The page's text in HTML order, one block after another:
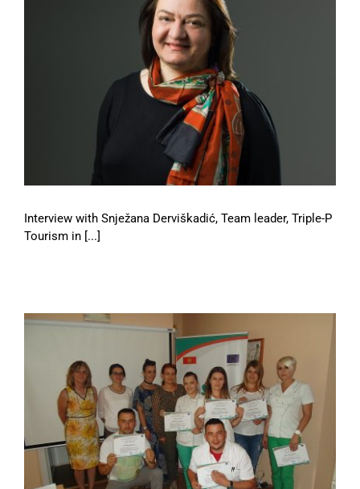
Interview with Snježana Derviškadić, Team leader, Triple-P
Tourism in [...]